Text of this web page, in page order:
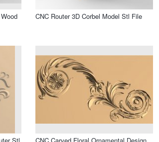
CNC Router 3D Corbel Model Stl File
Stl
CNC Carved Floral Ornamental Design